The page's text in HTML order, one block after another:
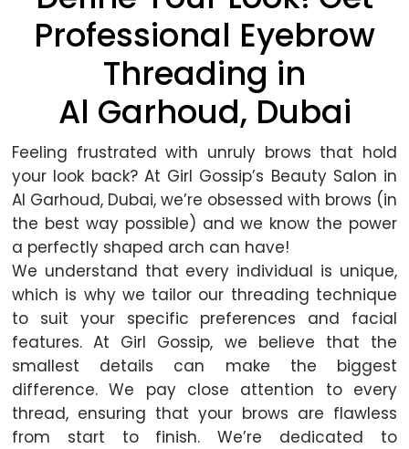
Professional Eyebrow
Threading in
Al Garhoud, Dubai
Feeling frustrated with unruly brows that hold
your look back? At Girl Gossip’s Beauty Salon in
Al Garhoud, Dubai, we’re obsessed with brows (in
the best way possible) and we know the power
a perfectly shaped arch can have!
We understand that every individual is unique,
which is why we tailor our threading technique
to suit your specific preferences and facial
features. At Girl Gossip, we believe that the
smallest details can make the biggest
difference. We pay close attention to every
thread, ensuring that your brows are flawless
from start to finish. We’re dedicated to